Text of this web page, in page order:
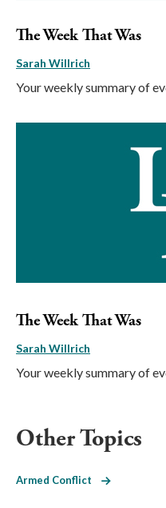
The Week That Was
Sarah Willrich
Your weekly summary of
The Week That Was
Sarah Willrich
Your weekly summary of
Other Topics
Armed Conflict